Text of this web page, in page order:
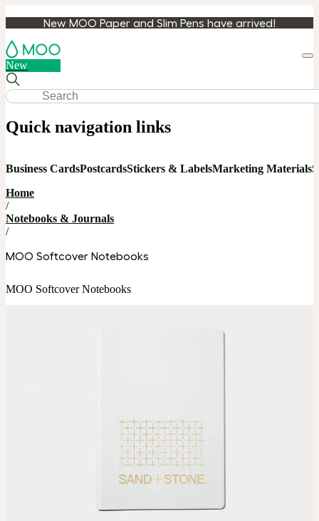
New MOO Paper and Slim Pens have arrived!
New
Quick navigation links
Business CardsPostcardsStickers & LabelsMarketing Materials
Home
/
Notebooks & Journals
/
MOO Softcover Notebooks
MOO Softcover Notebooks